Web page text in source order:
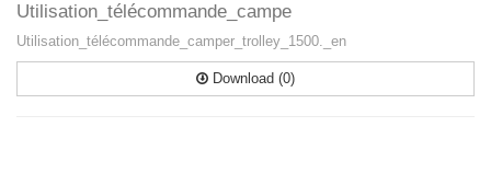
Utilisation_télécommande_campe
Utilisation_télécommande_camper_trolley_1500._en
Download (0)